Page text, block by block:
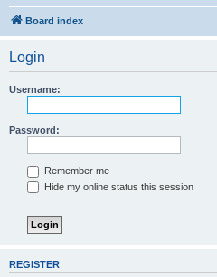
Board index
Login
Username:
Password:
Remember me
Hide my online status this session
REGISTER